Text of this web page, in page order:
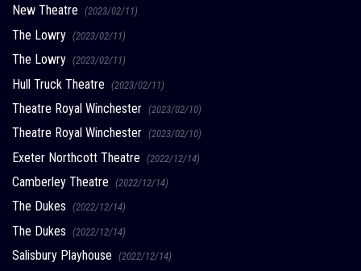
New Theatre (2023/02/11)
The Lowry (2023/02/11)
The Lowry (2023/02/11)
Hull Truck Theatre (2023/02/11)
Theatre Royal Winchester (2023/02/10)
Theatre Royal Winchester (2023/02/10)
Exeter Northcott Theatre (2022/12/14)
Camberley Theatre (2022/12/14)
The Dukes (2022/12/14)
The Dukes (2022/12/14)
Salisbury Playhouse (2022/12/14)